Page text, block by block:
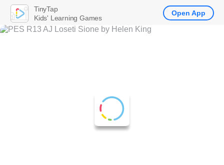
TinyTap
Kids' Learning Games
Open App